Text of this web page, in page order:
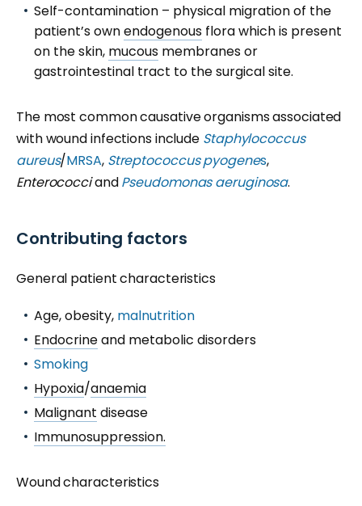
Self-contamination – physical migration of the
patient’s ownendogenous flora which is present
on the skin, mucous membranes or
gastrointestinal tract to the surgical site.
The most common causative organisms associated
with wound infections include Staphylococcus
aureus/MRSA, Streptococcus pyogenes,
EnterococciandPseudomonas aeruginosa.
Contributing factors
General patient characteristics
Age, obesity, malnutrition
Endocrineand metabolic disorders
Smoking
Hypoxia/anaemia
Malignant disease
Immunosuppression.
Wound characteristics